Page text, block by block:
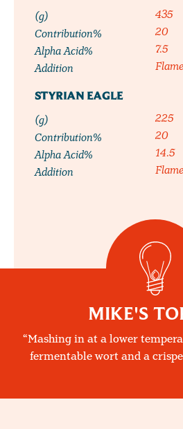
(g)
435
Contribution%
20
Alpha Acid%
7.5
Addition
STYRIAN EAGLE
(g)
225
Contribution%
20
Alpha Acid%
14.5
Addition
MIKE'S
Mashing in at a lower
fermentable wort and a